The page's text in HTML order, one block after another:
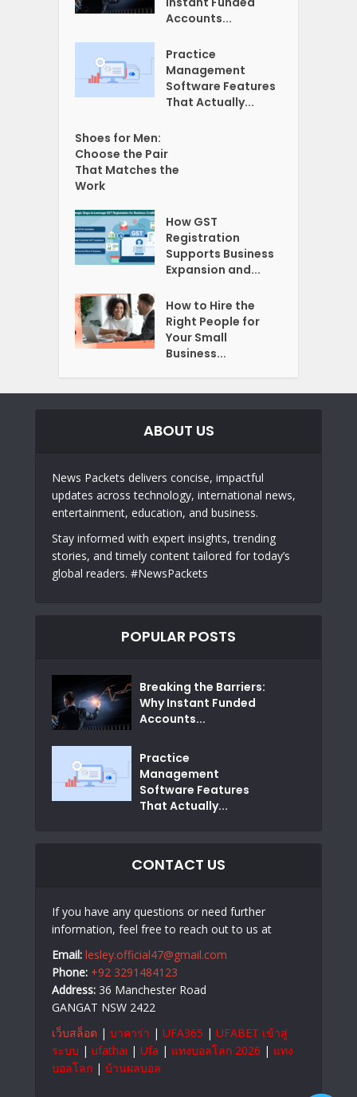
Accounts...
Practice
Management
Software Features
That Actually...
Shoes for Men:
Choose the Pair
That Matches the
Work
How GST
Registration
Supports Business
Expansion and...
How to Hire the
Right People for
Your Small
Business...
ABOUT US
News Packets delivers concise, impactful
updates across technology, international news,
entertainment, education, and business.
Stay informed with expert insights, trending
stories, and timely content tailored for today’s
global readers. #NewsPackets
POPULAR POSTS
Breaking the Barriers:
Why Instant Funded
Accounts...
Practice
Management
Software Features
That Actually...
CONTACT US
If you have any questions or need further
information, feel free to reach out to us at
Email: lesley.official47@gmail.com
Phone: +92 3291484123
Address: 36 Manchester Road
GANGAT NSW 2422
เว็บสล็อต | บาคาร่า | UFA365 | UFABET เข้าสู่
ระบบ | ufathai | Ufa | แทงบอลโลก 2026 | แทง
บอลโลก | บ้านผลบอล